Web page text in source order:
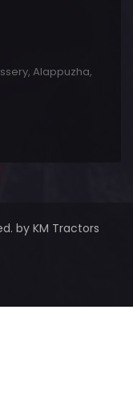
Alappuzha,
by KM Tractors